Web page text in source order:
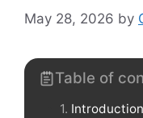
May 28, 2026 by
Table of